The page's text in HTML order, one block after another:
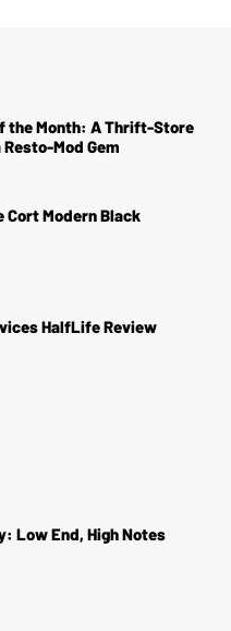
the Month: A Thrift-Store
Mod Gem
Cort Modern Black
HalfLife Review
Low End, High Notes